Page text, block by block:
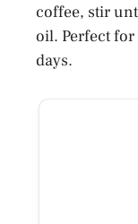
coffee, stir
oil. Perfect
days.